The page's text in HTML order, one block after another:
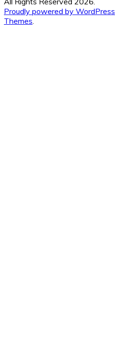
Proudly powered by WordPress
Themes